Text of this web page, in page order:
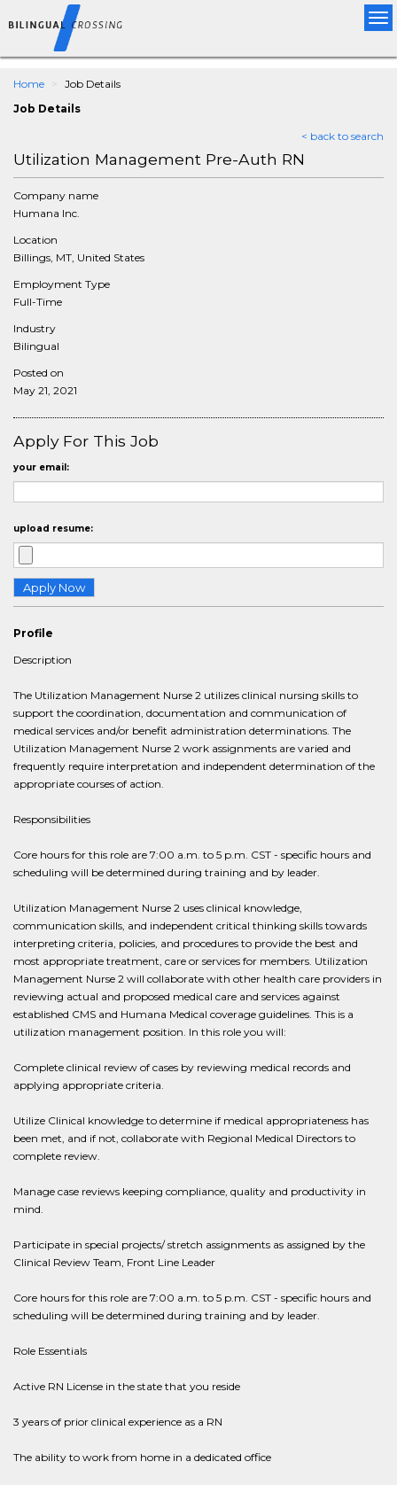
Home
Job Details
Job Details
< back to search
Utilization Management Pre-Auth RN
Company name
Humana Inc.
Location
Billings, MT, United States
Employment Type
Full-Time
Industry
Bilingual
Posted on
May 21, 2021
Apply For This Job
your email:
upload resume:
Profile
Description
The Utilization Management Nurse 2 utilizes clinical nursing skills to
support the coordination, documentation and communication of
medical services and/or benefit administration determinations. The
Utilization Management Nurse 2 work assignments are varied and
frequently require interpretation and independent determination of the
appropriate courses of action.
Responsibilities
Core hours for this role are 7:00 a.m. to 5 p.m. CST - specific hours and
scheduling will be determined during training and by leader.
Utilization Management Nurse 2 uses clinical knowledge,
communication skills, and independent critical thinking skills towards
interpreting criteria, policies, and procedures to provide the best and
most appropriate treatment, care or services for members. Utilization
Management Nurse 2 will collaborate with other health care providers in
reviewing actual and proposed medical care and services against
established CMS and Humana Medical coverage guidelines. This is a
utilization management position. In this role you will:
Complete clinical review of cases by reviewing medical records and
applying appropriate criteria.
Utilize Clinical knowledge to determine if medical appropriateness has
been met, and if not, collaborate with Regional Medical Directors to
complete review.
Manage case reviews keeping compliance, quality and productivity in
mind.
Participate in special projects/ stretch assignments as assigned by the
Clinical Review Team, Front Line Leader
Core hours for this role are 7:00 a.m. to 5 p.m. CST - specific hours and
scheduling will be determined during training and by leader.
Role Essentials
Active RN License in the state that you reside
3 years of prior clinical experience as a RN
The ability to work from home in a dedicated office